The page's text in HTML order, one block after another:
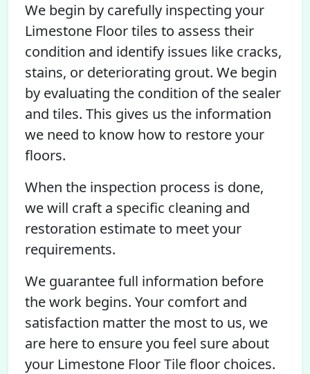
We begin by carefully inspecting your
Limestone Floor tiles to assess their
condition and identify issues like cracks,
stains, or deteriorating grout. We begin
by evaluating the condition of the sealer
and tiles. This gives us the information
we need to know how to restore your
floors.
When the inspection process is done,
we will craft a specific cleaning and
restoration estimate to meet your
requirements.
We guarantee full information before
the work begins. Your comfort and
satisfaction matter the most to us, we
are here to ensure you feel sure about
your Limestone Floor Tile floor choices.